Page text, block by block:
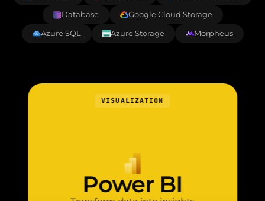
Database
Google Cloud Storage
Azure SQL
Azure Storage Morpheus
VISUALIZATION
Power BI